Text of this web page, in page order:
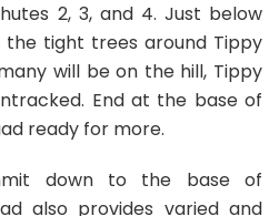
2, 3, and 4. Just below
the tight trees around Tippy
will be on the hill, Tippy
End at the base of
ready for more.
down to the base of
also provides varied and